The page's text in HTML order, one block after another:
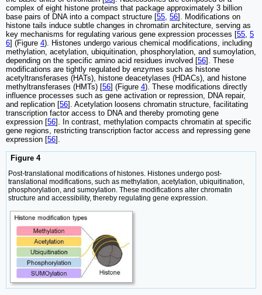
complex of eight histone proteins that package approximately 3 billion
base pairs of DNA into a compact structure [55 56]. Modifications on
histone tails induce subtle changes in chromatin architecture, serving as
key mechanisms for regulating various gene expression processes [55 5
6] (Figure 4). Histones undergo various chemical modifications, including
methylation, acetylation, ubiquitination, phosphorylation, and sumoylation,
depending on the specific amino acid residues involved [56]. These
modifications are tightly regulated by enzymes such as histone
acetyltransferases (HATs), histone deacetylases (HDACs), and histone
methyltransferases (HMTs) [56] (Figure 4). These modifications directly
influence processes such as gene activation or repression, DNA repair,
and replication [56]. Acetylation loosens chromatin structure, facilitating
transcription factor access to DNA and thereby promoting gene
expression [56]. In contrast, methylation compacts chromatin at specific
gene regions, restricting transcription factor access and repressing gene
expression [56].
Figure 4
Post-translational modifications of histones. Histones undergo post-
translational modifications, such as methylation, acetylation, ubiquitination,
phosphorylation, and sumoylation. These modifications alter chromatin
structure and accessibility, thereby regulating gene expression.